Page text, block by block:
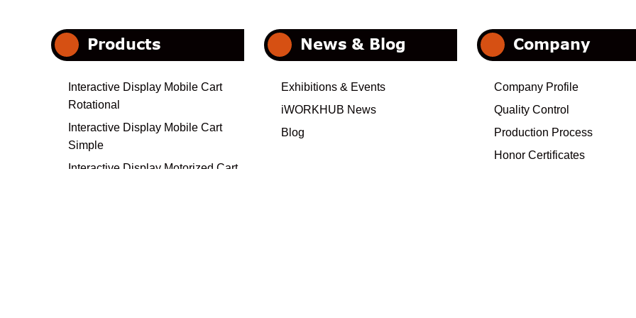
Products
Interactive Display Mobile Cart
Rotational
Interactive Display Mobile Cart
Simple
Interactive Display Motorized Cart
News & Blog
Exhibitions & Events
iWORKHUB News
Blog
Company
Company Profile
Quality Control
Production Process
Honor Certificates